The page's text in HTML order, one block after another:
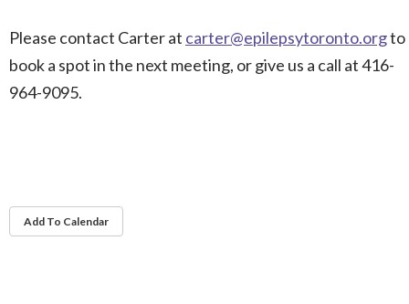
Please contact Carter at carter@epilepsytoronto.orgto
book a spot in the next meeting, or give us a call at 416-
964-9095.
Add To Calendar